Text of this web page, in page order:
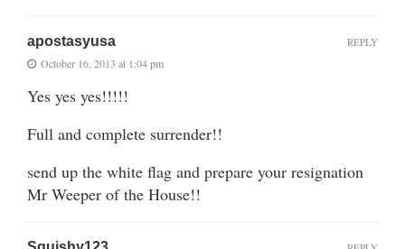
apostasyusa
October 16, 2013 at 1:04 pm
Yes yes yes!!!!!
Full and complete surrender!!
send up the white flag and prepare your resignation
Mr Weeper of the House!!
REPLY